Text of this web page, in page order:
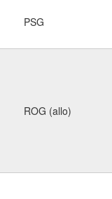
PSG
ROG (allo)